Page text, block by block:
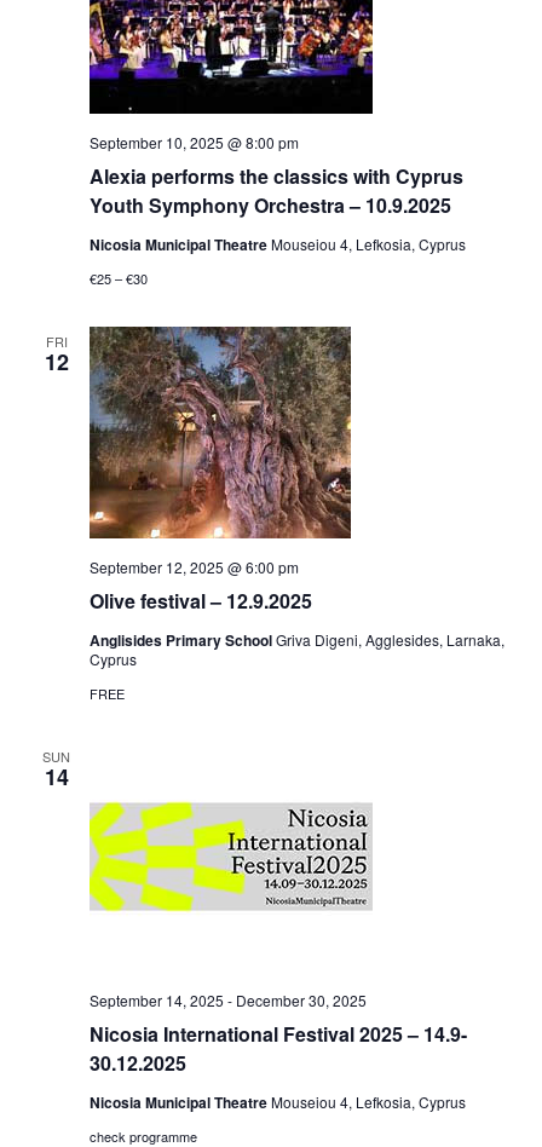
Alexia performs the classics with Cyprus
Youth Symphony Orchestra – 10.9.2025
September 10, 2025 @ 8:00 pm
Nicosia Municipal TheatreMouseiou 4, Lefkosia, Cyprus
€25 – €30
FRI
12
Olive festival – 12.9.2025
September 12, 2025 @ 6:00 pm
Anglisides Primary SchoolGriva Digeni, Agglesides, Larnaka,
Cyprus
FREE
SUN
14
Nicosia International Festival 2025 – 14.9-
30.12.2025
September 14, 2025 - December 30, 2025
Nicosia Municipal TheatreMouseiou 4, Lefkosia, Cyprus
check programme